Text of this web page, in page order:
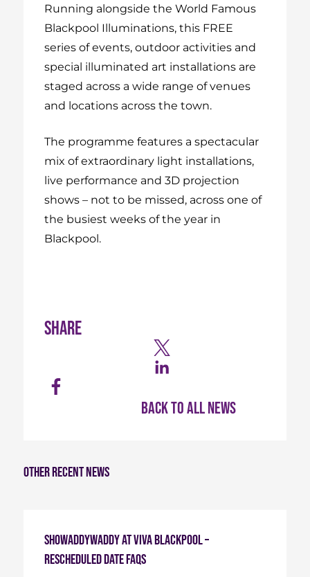
Running alongside the World Famous
Blackpool Illuminations, this FREE
series of events, outdoor activities and
special illuminated art installations are
staged across a wide range of venues
and locations across the town.
The programme features a spectacular
mix of extraordinary light installations,
live performance and 3D projection
shows – not to be missed, across one of
the busiest weeks of the year in
Blackpool.
Share
Back to all news
Other recent news
Showaddywaddy at Viva Blackpool –
Rescheduled Date FAQs